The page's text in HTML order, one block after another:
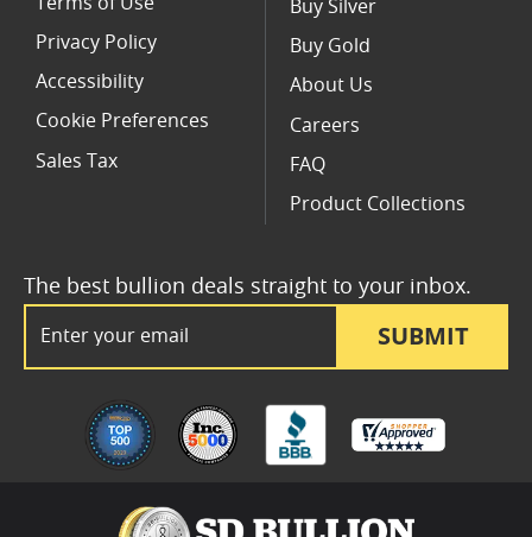
SUBMIT
The best bullion deals straight to your inbox.
Privacy Policy
Accessibility
Cookie Preferences
Sales Tax
Buy Silver
Buy Gold
About Us
Careers
FAQ
Product Collections